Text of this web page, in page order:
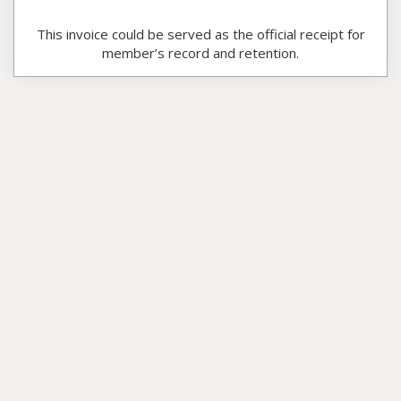
This invoice could be served as the official receipt for
member’s record and retention.